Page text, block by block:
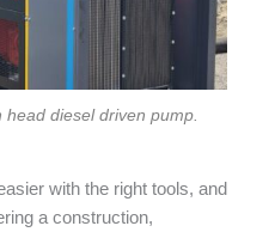
head diesel driven pump.
with the right tools, and
a construction,